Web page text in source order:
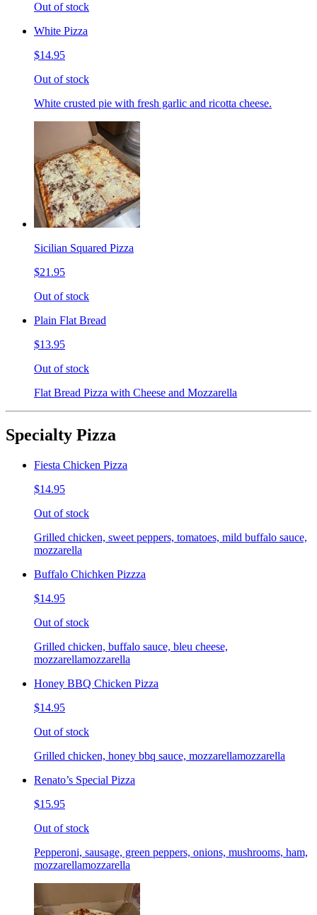
Out of stock
White Pizza
$14.95
Out of stock
White crusted pie with fresh garlic and ricotta cheese.
Sicilian Squared Pizza
$21.95
Out of stock
Plain Flat Bread
$13.95
Out of stock
Flat Bread Pizza with Cheese and Mozzarella
Specialty Pizza
Fiesta Chicken Pizza
$14.95
Out of stock
Grilled chicken, sweet peppers, tomatoes, mild buffalo sauce,
mozzarella
Buffalo Chichken Pizzza
$14.95
Out of stock
Grilled chicken, buffalo sauce, bleu cheese,
mozzarellamozzarella
Honey BBQ Chicken Pizza
$14.95
Out of stock
Grilled chicken, honey bbq sauce, mozzarellamozzarella
Renato’s Special Pizza
$15.95
Out of stock
Pepperoni, sausage, green peppers, onions, mushrooms, ham,
mozzarellamozzarella